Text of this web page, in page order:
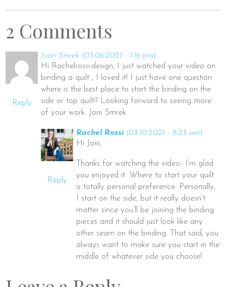
2 Comments
Reply
Joan Smrek (03.06.2021 - 1:16 pm)
Hi Rachelrossi.design, I just watched your video on
binding a quilt , I loved it! I just have one question
where is the best place to start the binding on the
side or top quilt? Looking forward to seeing more
of your work. Joni Smrek
Reply
Rachel Rossi (03.10.2021 - 8:23 am)
Hi Joni,
Thanks for watching the video- I’m glad
you enjoyed it. Where to start your quilt
is totally personal preference. Personally,
I start on the side, but it really doesn’t
matter since you’ll be joining the binding
pieces and it should just look like any
other seam on the binding. That said, you
always want to make sure you start in the
middle of whatever side you choose!